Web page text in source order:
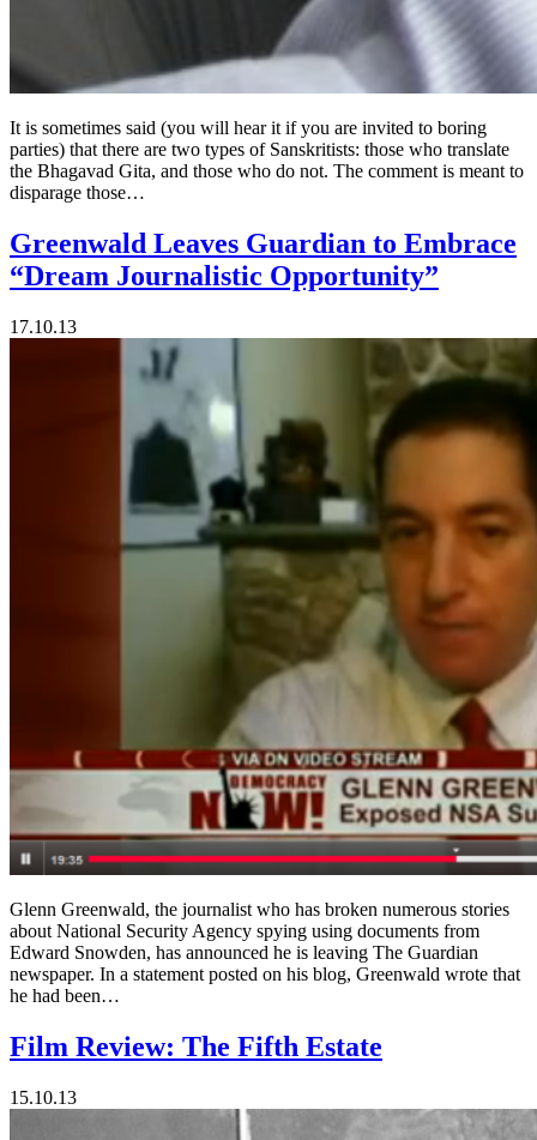
It is sometimes said (you will hear it if you are invited to boring
parties) that there are two types of Sanskritists: those who translate
the Bhagavad Gita, and those who do not. The comment is meant to
disparage those…
Greenwald Leaves Guardian to Embrace
“Dream Journalistic Opportunity”
17.10.13
Glenn Greenwald, the journalist who has broken numerous stories
about National Security Agency spying using documents from
Edward Snowden, has announced he is leaving The Guardian
newspaper. In a statement posted on his blog, Greenwald wrote that
he had been…
Film Review: The Fifth Estate
15.10.13